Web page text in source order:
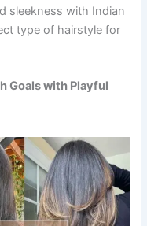
sleekness with Indian
type of hairstyle for
Goals with Playful